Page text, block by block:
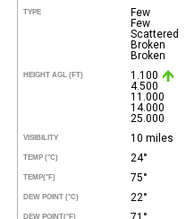
TYPE
Few
Few
Scattered
Broken
Broken
HEIGHT AGL (FT)
1.100
4.500
11.000
14.000
25.000
VISIBILITY 10 miles
TEMP (°C) 24°
TEMP(°F) 75°
DEW POINT (°C) 22°
DEW POINT(°F)